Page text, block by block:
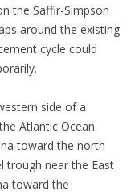
the Saffir-Simpson
around the existing
cycle could
side of a
Atlantic Ocean.
toward the north
trough near the East
toward the